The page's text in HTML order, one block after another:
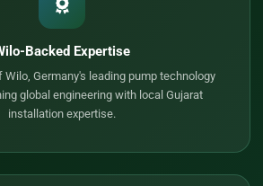
Backed Expertise
Wilo, Germany's leading pump technology
global engineering with local Gujarat
installation expertise.